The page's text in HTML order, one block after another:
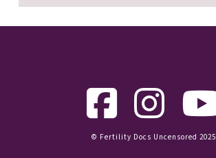
© Fertility Docs Uncensored 2025